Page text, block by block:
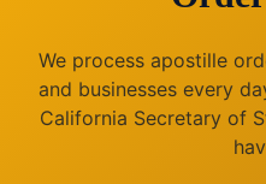
We process apostille
and businesses every
California Secretary of